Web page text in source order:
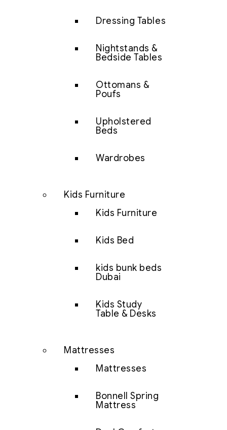
Dressing Tables
Nightstands &
Bedside Tables
Ottomans &
Poufs
Upholstered
Beds
Wardrobes
Kids Furniture
Kids Furniture
Kids Bed
kids bunk beds
Dubai
Kids Study
Table & Desks
Mattresses
Mattresses
Bonnell Spring
Mattress